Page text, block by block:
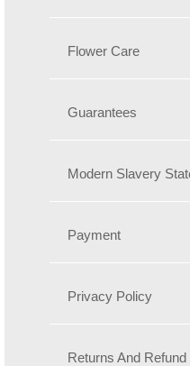
Flower Care
Guarantees
Modern Slavery
Payment
Privacy Policy
Returns And Refund